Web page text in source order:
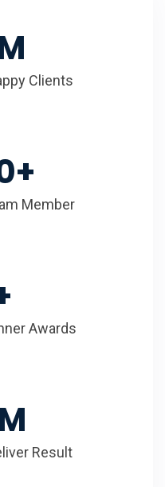
Clients
+
Member
Awards
M
Result